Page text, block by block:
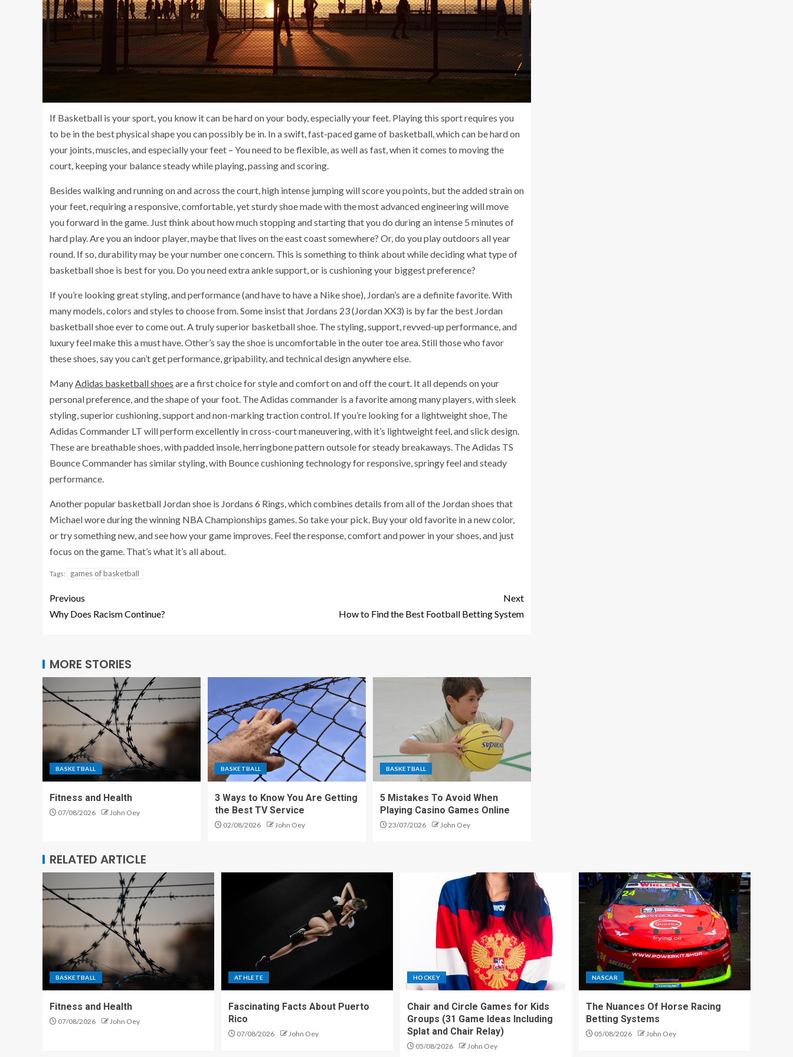
If Basketball is your sport, you know it can be hard on your body, especially your feet. Playing this sport requires you
to be in the best physical shape you can possibly be in. In a swift, fast-paced game of basketball, which can be hard on
your joints, muscles, and especially your feet – You need to be flexible, as well as fast, when it comes to moving the
court, keeping your balance steady while playing, passing and scoring.
Besides walking and running on and across the court, high intense jumping will score you points, but the added strain on
your feet, requiring a responsive, comfortable, yet sturdy shoe made with the most advanced engineering will move
you forward in the game. Just think about how much stopping and starting that you do during an intense 5 minutes of
hard play. Are you an indoor player, maybe that lives on the east coast somewhere? Or, do you play outdoors all year
round. If so, durability may be your number one concern. This is something to think about while deciding what type of
basketball shoe is best for you. Do you need extra ankle support, or is cushioning your biggest preference?
If you’re looking great styling, and performance (and have to have a Nike shoe), Jordan’s are a definite favorite. With
many models, colors and styles to choose from. Some insist that Jordans 23 (Jordan XX3) is by far the best Jordan
basketball shoe ever to come out. A truly superior basketball shoe. The styling, support, revved-up performance, and
luxury feel make this a must have. Other’s say the shoe is uncomfortable in the outer toe area. Still those who favor
these shoes, say you can’t get performance, gripability, and technical design anywhere else.
ManyAdidas basketball shoes are a first choice for style and comfort on and off the court. It all depends on your
personal preference, and the shape of your foot. The Adidas commander is a favorite among many players, with sleek
styling, superior cushioning, support and non-marking traction control. If you’re looking for a lightweight shoe, The
Adidas Commander LT will perform excellently in cross-court maneuvering, with it’s lightweight feel, and slick design.
These are breathable shoes, with padded insole, herringbone pattern outsole for steady breakaways. The Adidas TS
Bounce Commander has similar styling, with Bounce cushioning technology for responsive, springy feel and steady
performance.
Another popular basketball Jordan shoe is Jordans 6 Rings, which combines details from all of the Jordan shoes that
Michael wore during the winning NBA Championships games. So take your pick. Buy your old favorite in a new color,
or try something new, and see how your game improves. Feel the response, comfort and power in your shoes, and just
focus on the game. That’s what it’s all about.
Tags: games of basketball
Previous
Why Does Racism Continue?
Next
How to Find the Best Football Betting System
MORE STORIES
BASKETBALL
Fitness and Health
07/08/2026 John Oey
BASKETBALL
3 Ways to Know You Are Getting
the Best TV Service
02/08/2026 John Oey
BASKETBALL
5 Mistakes To Avoid When
Playing Casino Games Online
23/07/2026 John Oey
RELATED ARTICLE
BASKETBALL
Fitness and Health
07/08/2026 John Oey
ATHLETE
Fascinating Facts About Puerto
Rico
07/08/2026 John Oey
HOCKEY
Chair and Circle Games for Kids
Groups (31 Game Ideas Including
Splat and Chair Relay)
05/08/2026 John Oey
NASCAR
The Nuances Of Horse Racing
Betting Systems
05/08/2026 John Oey